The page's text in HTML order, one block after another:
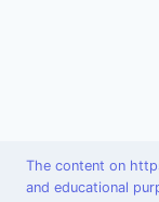
The content on
and educational